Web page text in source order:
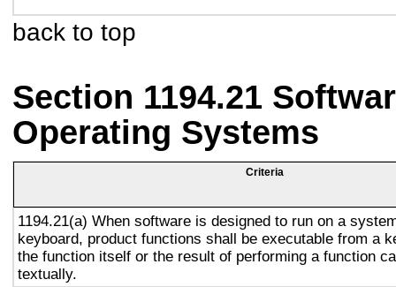
back to top
Section 1194.21
Operating Systems
Criteria
1194.21(a) When software is designed to run on a
keyboard, product functions shall be executable from a
the function itself or the result of performing a function
textually.